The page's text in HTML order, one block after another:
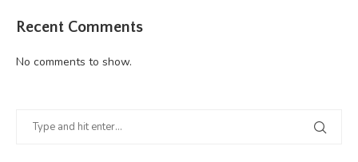
Recent Comments
No comments to show.